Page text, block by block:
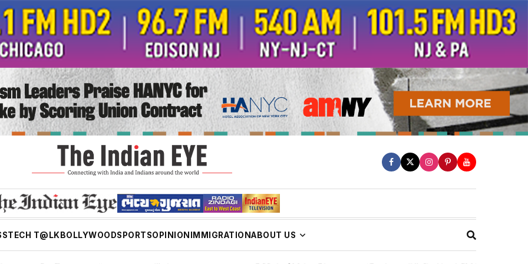
TECH T@LK BOLLYWOODSPORTSOPINION IMMIGRATIONABOUT US